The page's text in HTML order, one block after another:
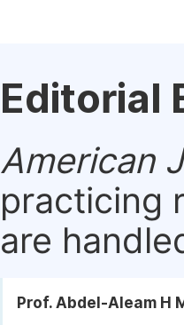
Editorial
American
practicing
are
Prof. Abdel-Aleam H